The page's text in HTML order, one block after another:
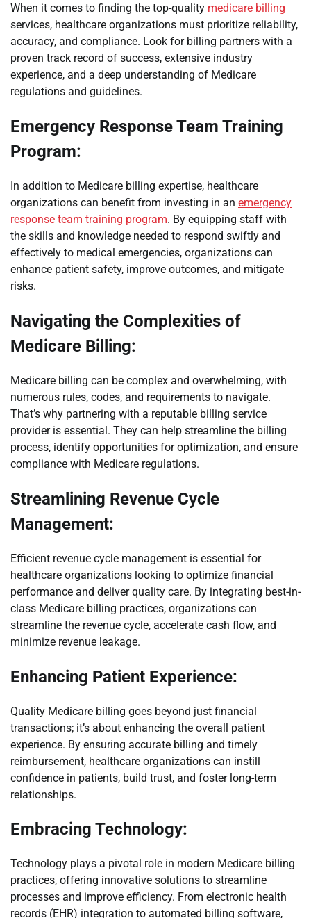
When it comes to finding the top-quality medicare billing
services, healthcare organizations must prioritize reliability,
accuracy, and compliance. Look for billing partners with a
proven track record of success, extensive industry
experience, and a deep understanding of Medicare
regulations and guidelines.
Emergency Response Team Training
Program:
In addition to Medicare billing expertise, healthcare
organizations can benefit from investing in an emergency
response team training program. By equipping staff with
the skills and knowledge needed to respond swiftly and
effectively to medical emergencies, organizations can
enhance patient safety, improve outcomes, and mitigate
risks.
Navigating the Complexities of
Medicare Billing:
Medicare billing can be complex and overwhelming, with
numerous rules, codes, and requirements to navigate.
That’s why partnering with a reputable billing service
provider is essential. They can help streamline the billing
process, identify opportunities for optimization, and ensure
compliance with Medicare regulations.
Streamlining Revenue Cycle
Management:
Efficient revenue cycle management is essential for
healthcare organizations looking to optimize financial
performance and deliver quality care. By integrating best-in-
class Medicare billing practices, organizations can
streamline the revenue cycle, accelerate cash flow, and
minimize revenue leakage.
Enhancing Patient Experience:
Quality Medicare billing goes beyond just financial
transactions; it’s about enhancing the overall patient
experience. By ensuring accurate billing and timely
reimbursement, healthcare organizations can instill
confidence in patients, build trust, and foster long-term
relationships.
Embracing Technology:
Technology plays a pivotal role in modern Medicare billing
practices, offering innovative solutions to streamline
processes and improve efficiency. From electronic health
records (EHR) integration to automated billing software,